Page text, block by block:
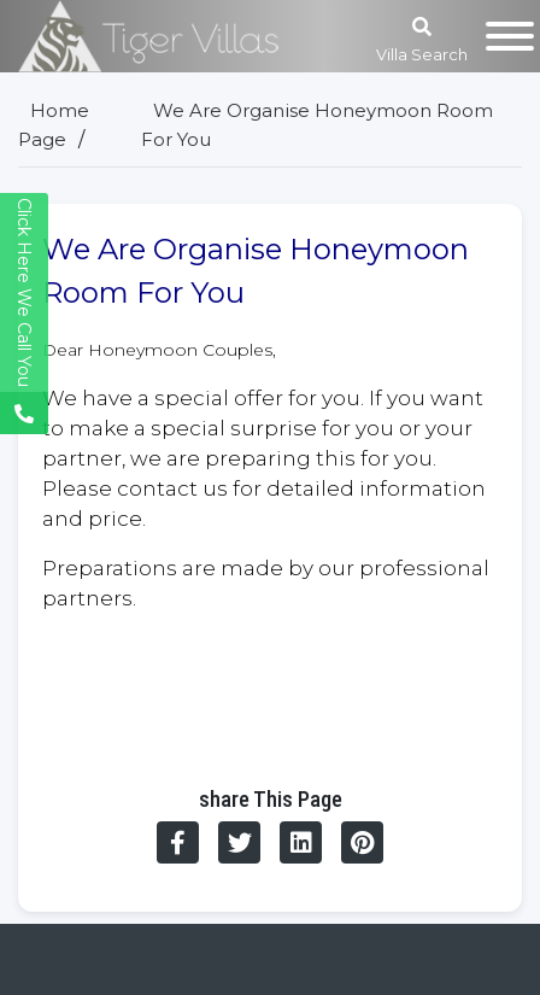
Villa Search
Home
Page
We Are Organise Honeymoon Room
For You
We Are Organise Honeymoon
Room For You
Dear Honeymoon Couples,
We have a special offer for you. If you want
to make a special surprise for you or your
partner, we are preparing this for you.
Please contact us for detailed information
and price.
Preparations are made by our professional
partners.
share This Page
Click Here We Call You